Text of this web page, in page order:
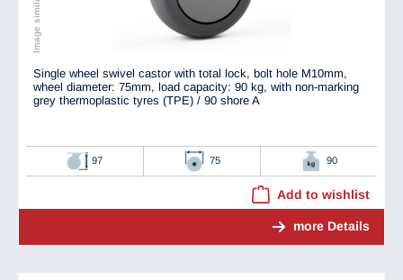
Single wheel swivel castor with total lock, bolt hole M10mm,
wheel diameter: 75mm, load capacity: 90 kg, with non-marking
grey thermoplastic tyres (TPE) / 90 shore A
97 75 90
Add to wishlist
more Details